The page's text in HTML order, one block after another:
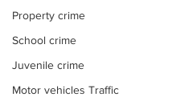
Property crime
School crime
Juvenile crime
Motor vehicles Traffic